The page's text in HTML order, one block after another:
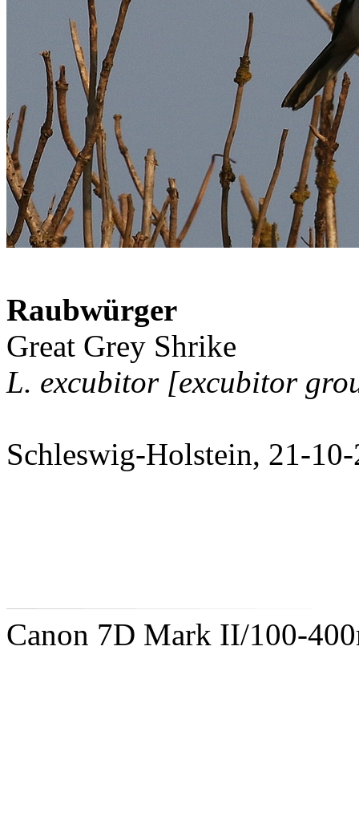
Raubwürger
Great Grey Shrike
L. excubitor [excubitor
Schleswig-Holstein, 21-
Canon 7D Mark II/100-